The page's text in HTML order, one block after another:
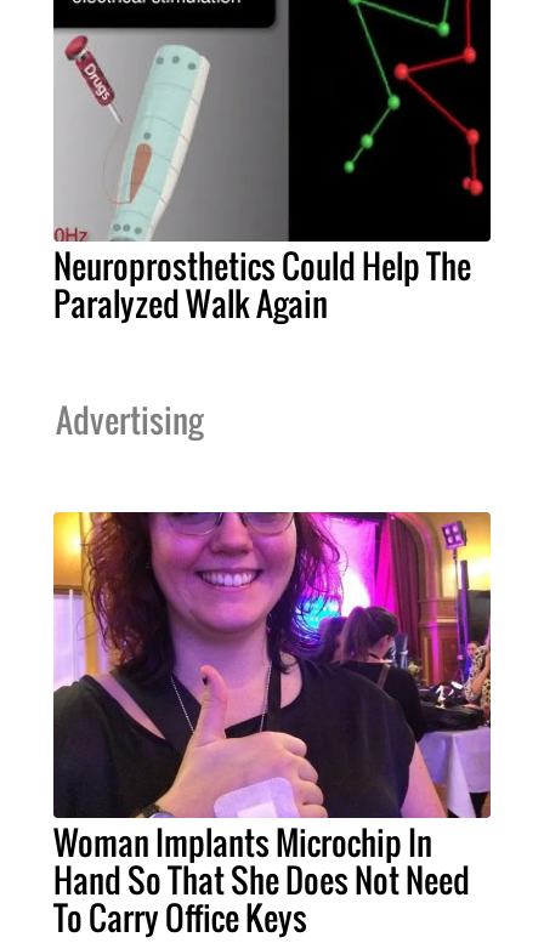
Neuroprosthetics Could Help The
Paralyzed Walk Again
Advertising
Woman Implants Microchip In
Hand So That She Does Not Need
To Carry Office Keys